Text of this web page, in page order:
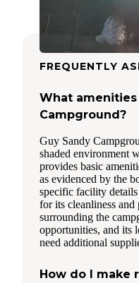
FREQUENTLY
What amenities
Campground?
Guy Sandy
shaded environment
provides basic
as evidenced by the
specific facility
for its cleanliness
surrounding the
opportunities, and its
need additional
How do I make